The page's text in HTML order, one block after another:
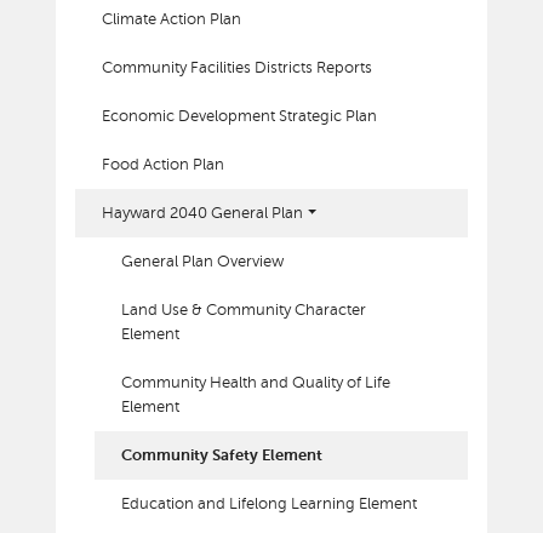
Climate Action Plan
Community Facilities Districts Reports
Economic Development Strategic Plan
Food Action Plan
Hayward 2040 General Plan
General Plan Overview
Land Use & Community Character
Element
Community Health and Quality of Life
Element
Community Safety Element
Education and Lifelong Learning Element